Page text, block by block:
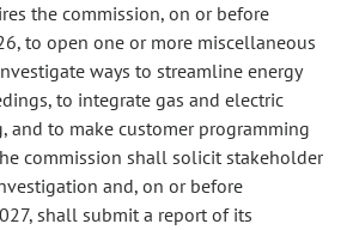
the commission, on or before
to open one or more miscellaneous
ways to streamline energy
to integrate gas and electric
and to make customer programming
commission shall solicit stakeholder
and, on or before
shall submit a report of its